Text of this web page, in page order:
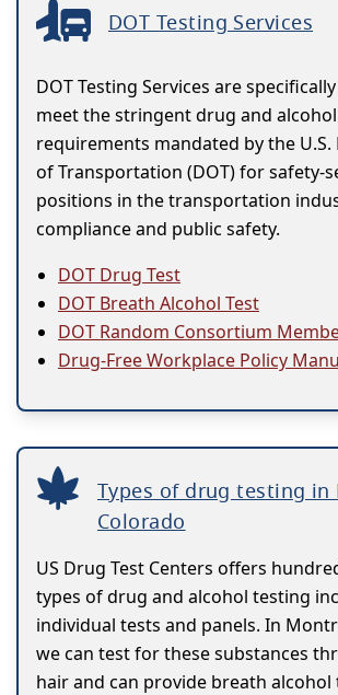
DOT Testing Services
DOT Testing Services are
meet the stringent drug and
requirements mandated by the
of Transportation (DOT) for safety-
positions in the transportation
compliance and public safety.
DOT Drug Test
DOT Breath Alcohol Test
DOT Random Consortium
Drug-Free Workplace Policy
Types of drug testing in
Colorado
US Drug Test Centers offers
types of drug and alcohol testing
individual tests and panels. In
we can test for these substances
hair and can provide breath